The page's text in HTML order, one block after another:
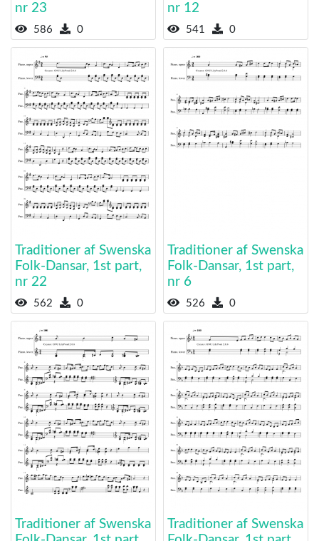
nr 23
586 0
nr 12
541 0
Traditioner af Swenska
Folk-Dansar, 1st part,
nr 22
562 0
Traditioner af Swenska
Folk-Dansar, 1st part,
nr 6
526 0
Traditioner af Swenska
Traditioner af Swenska